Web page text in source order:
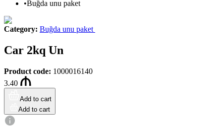
•Buğda unu paket
Category: Buğda unu paket
Car 2kq Un
Product code: 1000016140
3.40
Add to cart
Add to cart